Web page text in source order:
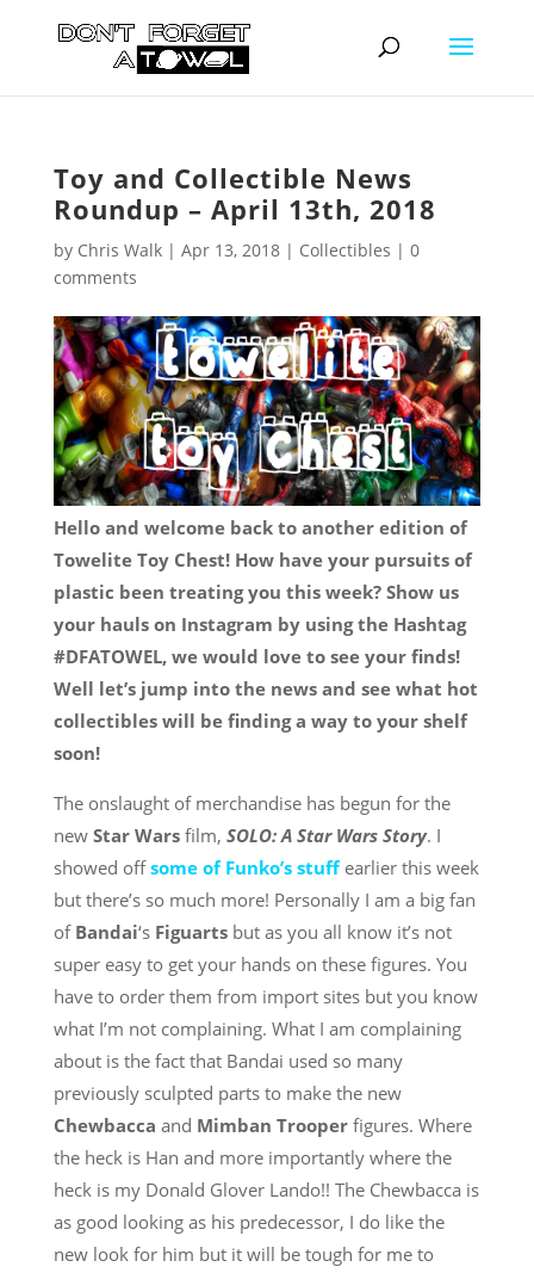
Toy and Collectible News
Roundup – April 13th, 2018
by Chris Walk| Apr 13, 2018| Collectibles | 0
comments
Hello and welcome back to another edition of
Towelite Toy Chest! How have your pursuits of
plastic been treating you this week? Show us
your hauls on Instagram by using the Hashtag
#DFATOWEL, we would love to see your finds!
Well let’s jump into the news and see what hot
collectibles will be finding a way to your shelf
soon!
The onslaught of merchandise has begun for the
new Star Warsfilm, SOLO: A Star Wars Story. I
showed offsome of Funko’s stuffearlier this week
but there’s so much more! Personally I am a big fan
of Bandai‘s Figuartsbut as you all know it’s not
super easy to get your hands on these figures. You
have to order them from import sites but you know
what I’m not complaining. What I am complaining
about is the fact that Bandai used so many
previously sculpted parts to make the new
Chewbacca and Mimban Trooperfigures. Where
the heck is Han and more importantly where the
heck is my Donald Glover Lando!! The Chewbacca is
as good looking as his predecessor, I do like the
new look for him but it will be tough for me to